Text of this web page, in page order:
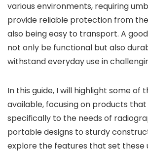
various environments, requiring
provide reliable protection from
also being easy to transport. A
not only be functional but also
withstand everyday use in
In this guide, I will highlight some of
available, focusing on products
specifically to the needs of
portable designs to sturdy
explore the features that set these